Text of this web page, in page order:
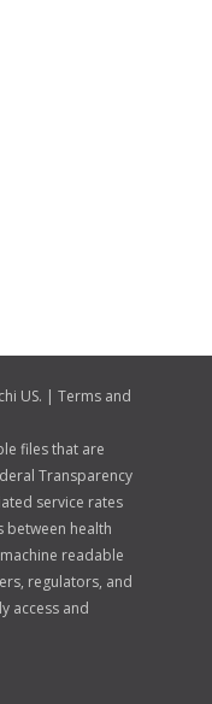
US. | Terms and
files that are
Transparency
service rates
health
readable
regulators, and
access and